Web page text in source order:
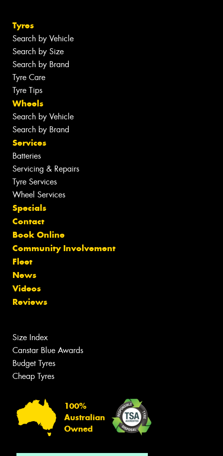
Tyres
Search by Vehicle
Search by Size
Search by Brand
Tyre Care
Tyre Tips
Wheels
Search by Vehicle
Search by Brand
Services
Batteries
Servicing & Repairs
Tyre Services
Wheel Services
Specials
Contact
Book Online
Community Involvement
Fleet
News
Videos
Reviews
Size Index
Canstar Blue Awards
Budget Tyres
Cheap Tyres
100%
Australian
Owned